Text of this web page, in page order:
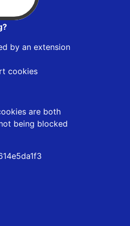
by an extension
cookies
are both
being blocked